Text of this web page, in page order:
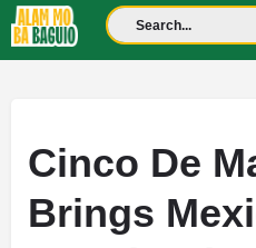
Cinco De
Brings